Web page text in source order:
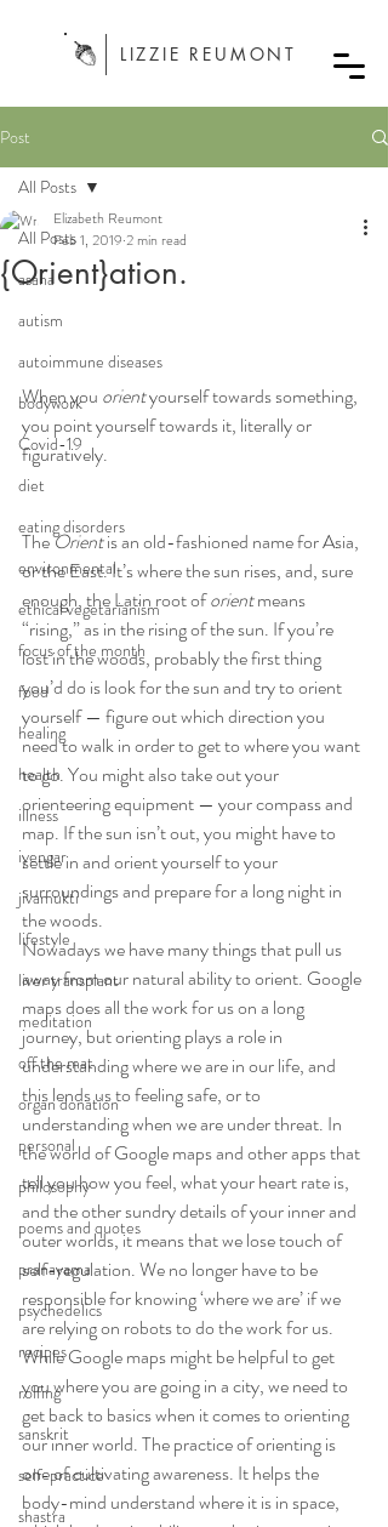
LIZZIE REUMONT
Post
All Posts
asana
autism
autoimmune diseases
bodywork
Covid-19
diet
eating disorders
environmental
ethical vegetarianism
focus of the month
food
healing
health
illness
iyengar
jivamukti
lifestyle
liver transplant
meditation
off the mat
organ donation
personal
philosophy
poems and quotes
pranayama
psychedelics
recipes
rolfing
sanskrit
self-practice
shastra
All Posts
{Orient}ation.
Elizabeth Reumont
Feb 1, 2019 2 min read
When you orient yourself towards something,
you point yourself towards it, literally or
figuratively.
The Orient is an old-fashioned name for Asia,
or the East. It’s where the sun rises, and, sure
enough, the Latin root of orient means
“rising,” as in the rising of the sun. If you’re
lost in the woods, probably the first thing
you’d do is look for the sun and try to orient
yourself — figure out which direction you
need to walk in order to get to where you want
to go. You might also take out your
orienteering equipment — your compass and
map. If the sun isn’t out, you might have to
settle in and orient yourself to your
surroundings and prepare for a long night in
the woods.
Nowadays we have many things that pull us
away from our natural ability to orient. Google
maps does all the work for us on a long
journey, but orienting plays a role in
understanding where we are in our life, and
this lends us to feeling safe, or to
understanding when we are under threat. In
the world of Google maps and other apps that
tell you how you feel, what your heart rate is,
and the other sundry details of your inner and
outer worlds, it means that we lose touch of
self-regulation. We no longer have to be
responsible for knowing ‘where we are’ if we
are relying on robots to do the work for us.
While Google maps might be helpful to get
you where you are going in a city, we need to
get back to basics when it comes to orienting
our inner world. The practice of orienting is
one of cultivating awareness. It helps the
body-mind understand where it is in space,